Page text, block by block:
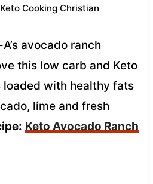
Cooking Christian
avocado ranch
this low carb and Keto
loaded with healthy fats
lime and fresh
Keto Avocado Ranch